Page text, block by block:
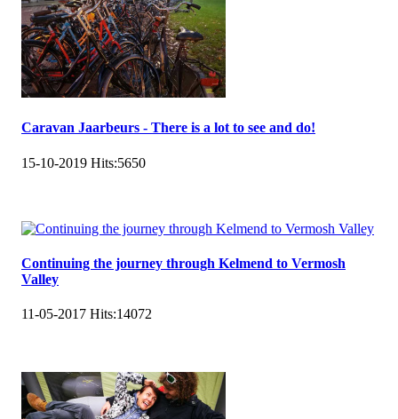
Caravan Jaarbeurs - There is a lot to see and do!
15-10-2019 Hits:5650
Continuing the journey through Kelmend to Vermosh
Valley
11-05-2017 Hits:14072